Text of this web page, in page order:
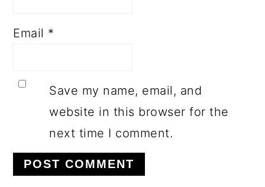
Email *
Save my name, email, and
website in this browser for the
next time I comment.